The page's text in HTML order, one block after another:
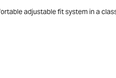
adjustable fit system in a